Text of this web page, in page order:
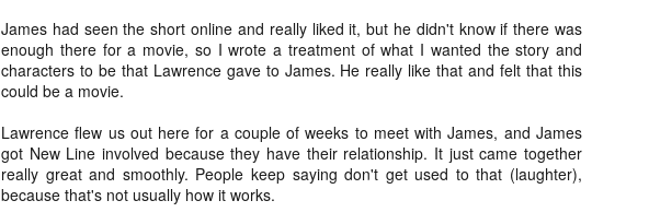
James had seen the short online and really liked it, but he didn't know if there was
enough there for a movie, so I wrote a treatment of what I wanted the story and
characters to be that Lawrence gave to James. He really like that and felt that this
could be a movie.
Lawrence flew us out here for a couple of weeks to meet with James, and James
got New Line involved because they have their relationship. It just came together
really great and smoothly. People keep saying don't get used to that (laughter),
because that's not usually how it works.
NOV
12
[Daily Dead’s 2020 Holiday Gift Guide] Artist
Profile: The Stitchkeeper
Hello, readers! In anticipation of the launch of Daily Dead’s 8th
annual Holiday Gift Guide later this month, we’re going to spend the